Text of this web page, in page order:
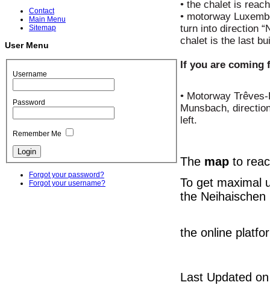
Contact
Main Menu
Sitemap
User Menu
Username
Password
Remember Me
Forgot your password?
Forgot your username?
• the chalet is
• motorway
turn into direction
chalet is the last
If you are coming
• Motorway
Munsbach,
left.
The map to
To get maximal
the
the online
Last Updated